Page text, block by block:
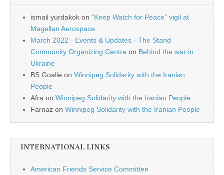
ismail yurdakok on “Keep Watch for Peace” vigil at
Magellan Aerospace
March 2022 - Events & Updates - The Stand
Community Organizing Centre on Behind the war in
Ukraine
BS Goalie on Winnipeg Solidarity with the Iranian
People
Afra on Winnipeg Solidarity with the Iranian People
Farnaz on Winnipeg Solidarity with the Iranian People
INTERNATIONAL LINKS
American Friends Service Committee